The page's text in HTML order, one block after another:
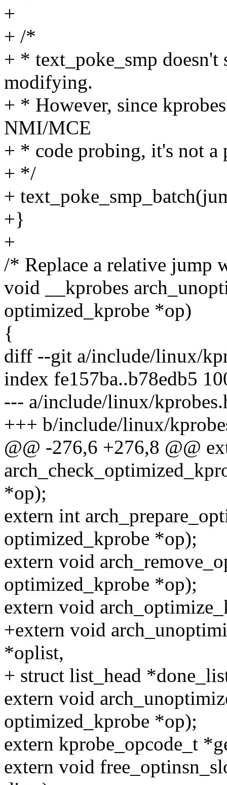
+
+ /*
+ * text_poke_smp
modifying.
+ * However, since
NMI/MCE
+ * code probing, it's not a
+ */
+
+}
+
/* Replace a relative jump
void __kprobes
optimized_kprobe *op)
{
diff --git a/include/linux/
index fe157ba..b78edb5
--- a/include/linux/
+++ b/include/linux/
@@ -276,6 +276,8 @@
*op);
extern int
optimized_kprobe *op);
extern void
optimized_kprobe *op);
extern void
+extern void
*oplist,
+ struct list_head
extern void
optimized_kprobe *op);
extern kprobe_opcode_t
extern void